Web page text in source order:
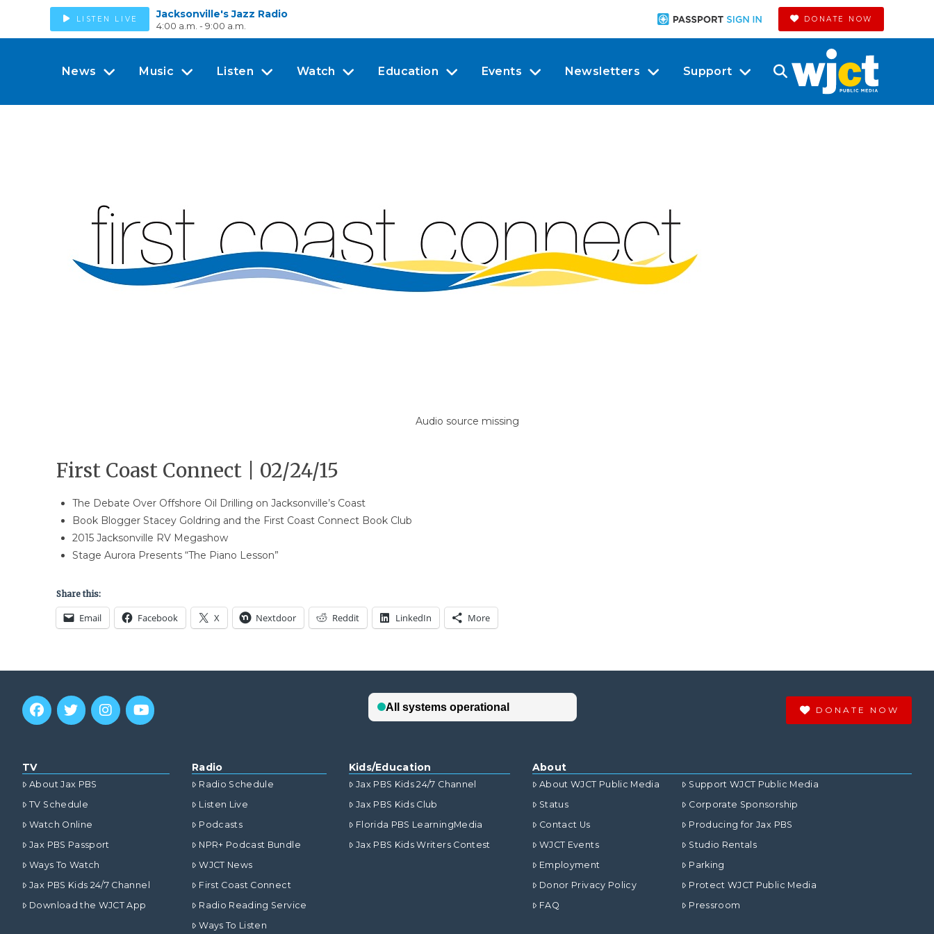
LISTEN LIVE Jacksonville's Jazz Radio
4:00 a.m. - 9:00 a.m.
DONATE NOW
News Music Listen Watch Education Events Newsletters Support
Audio source missing
First Coast Connect | 02/24/15
The Debate Over Offshore Oil Drilling on Jacksonville’s Coast
Book Blogger Stacey Goldring and the First Coast Connect Book Club
2015 Jacksonville RV Megashow
Stage Aurora Presents “The Piano Lesson”
Share this:
Email Facebook X Nextdoor Reddit LinkedIn More
DONATE NOW
TV
About Jax PBS
TV Schedule
Watch Online
Jax PBS Passport
Ways To Watch
Jax PBS Kids 24/7 Channel
Download the WJCT App
Radio
Radio Schedule
Listen Live
Podcasts
NPR+ Podcast Bundle
WJCT News
First Coast Connect
Radio Reading Service
Ways To Listen
Kids/Education
Jax PBS Kids 24/7 Channel
Jax PBS Kids Club
Florida PBS LearningMedia
Jax PBS Kids Writers Contest
About
About WJCT Public Media
Status
Contact Us
WJCT Events
Employment
Donor Privacy Policy
FAQ
Support WJCT Public Media
Corporate Sponsorship
Producing for Jax PBS
Studio Rentals
Parking
Protect WJCT Public Media
Pressroom